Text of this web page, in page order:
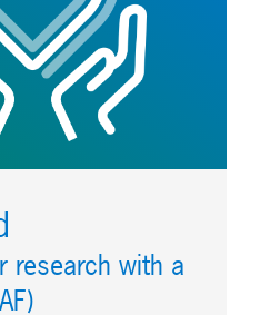
research with a